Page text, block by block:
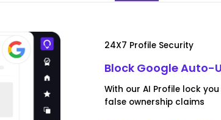
24X7 Profile Security
Block Google Auto-
With our AI Profile lock
false ownership claims